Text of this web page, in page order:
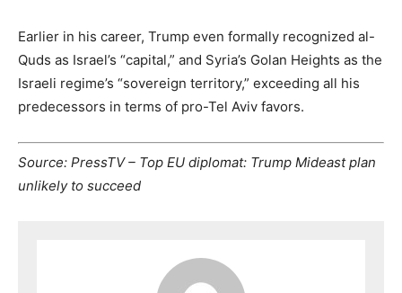
Earlier in his career, Trump even formally recognized al-
Quds as Israel’s “capital,” and Syria’s Golan Heights as the
Israeli regime’s “sovereign territory,” exceeding all his
predecessors in terms of pro-Tel Aviv favors.
Source: PressTV – Top EU diplomat: Trump Mideast plan
unlikely to succeed